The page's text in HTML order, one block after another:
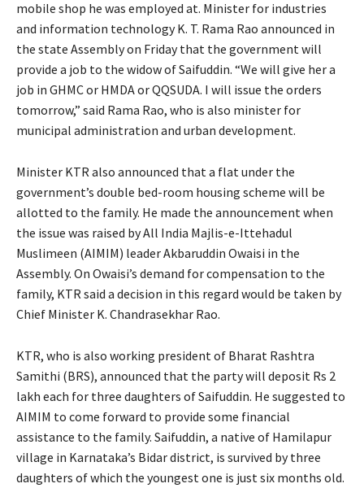
mobile shop he was employed at. Minister for industries
and information technology K. T. Rama Rao announced in
the state Assembly on Friday that the government will
provide a job to the widow of Saifuddin. “We will give her a
job in GHMC or HMDA or QQSUDA. I will issue the orders
tomorrow,” said Rama Rao, who is also minister for
municipal administration and urban development.
Minister KTR also announced that a flat under the
government’s double bed-room housing scheme will be
allotted to the family. He made the announcement when
the issue was raised by All India Majlis-e-Ittehadul
Muslimeen (AIMIM) leader Akbaruddin Owaisi in the
Assembly. On Owaisi’s demand for compensation to the
family, KTR said a decision in this regard would be taken by
Chief Minister K. Chandrasekhar Rao.
KTR, who is also working president of Bharat Rashtra
Samithi (BRS), announced that the party will deposit Rs 2
lakh each for three daughters of Saifuddin. He suggested to
AIMIM to come forward to provide some financial
assistance to the family. Saifuddin, a native of Hamilapur
village in Karnataka’s Bidar district, is survived by three
daughters of which the youngest one is just six months old.